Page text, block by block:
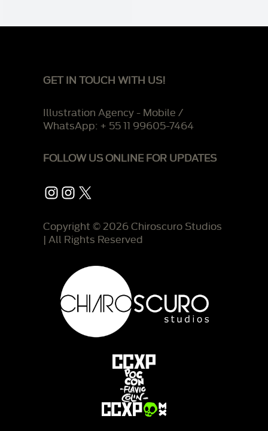
GET IN TOUCH WITH US!
Illustration Agency - Mobile /
WhatsApp: + 55 11 99605-7464
FOLLOW US ONLINE FOR UPDATES
Instagram
Instagram
X
Copyright © 2026 Chiroscuro Studios
| All Rights Reserved